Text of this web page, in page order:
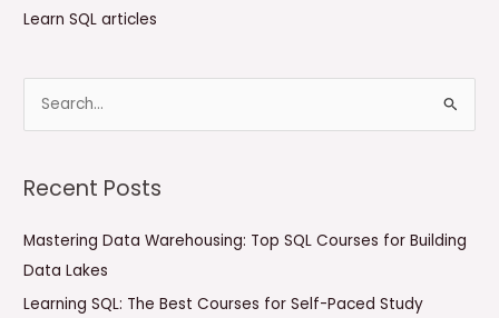
Learn SQL articles
e
rRecent Posts
Mastering Data Warehousing: Top SQL Courses for Building
Data Lakes
Learning SQL: The Best Courses for Self-Paced Study